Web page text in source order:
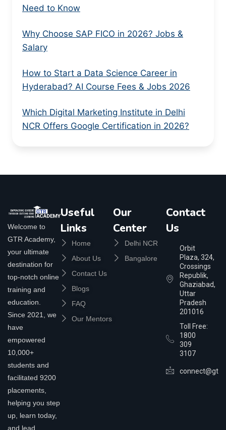
Need to Know
Why Choose SAP FICO in 2026? Jobs &
Salary
How to Start a Data Science Career in
Hyderabad? AI Course Fees & Jobs 2026
Which Digital Marketing Institute in Delhi
NCR Offers Google Certification in 2026?
Welcome to
GTR Academy,
your ultimate
destination for
top-notch online
training and
education.
Since 2021, we
have
empowered
10,000+
students and
facilitated 9200
placements,
helping you step
up, learn today,
and lead
Useful
Links
Home
About Us
Contact Us
Blogs
FAQ
Our Mentors
Our
Center
Delhi NCR
Bangalore
Contact
Us
Orbit
Plaza, 324,
Crossings
Republik,
Ghaziabad,
Uttar
Pradesh
201016
Toll Free:
1800
309
3107